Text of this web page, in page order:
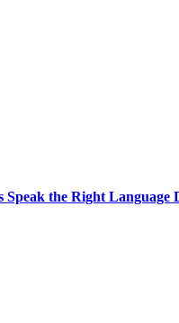
the Right Language